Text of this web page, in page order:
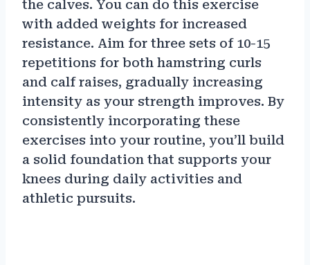
the calves. You can do this exercise
with added weights for increased
resistance. Aim for three sets of 10-15
repetitions for both hamstring curls
and calf raises, gradually increasing
intensity as your strength improves. By
consistently incorporating these
exercises into your routine, you’ll build
a solid foundation that supports your
knees during daily activities and
athletic pursuits.